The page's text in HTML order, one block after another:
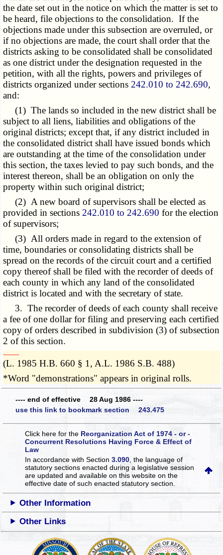
the date set out in the notice on which the matter is set to
be heard, file objections to the consolidation. If the
objections made under this subsection are overruled, or
if no objections are made, the court shall order that the
districts asking to be consolidated shall be consolidated
as one district under the designation requested in the
petition, with all the rights, powers and privileges of
districts organized under sections 242.010 to 242.690,
and:
(1) The lands so included in the new district shall be
subject to all liens, liabilities and obligations of the
original districts; except that, if any district included in
the consolidated district shall have issued bonds which
are outstanding at the time of the consolidation under
this section, the taxes levied to pay such bonds, and the
interest thereon, shall be an obligation on only the
property within such original district;
(2) A new board of supervisors shall be elected as
provided in sections 242.010 to 242.690 for the election
of supervisors;
(3) All orders made in regard to the extension of
time, boundaries or consolidating districts shall be
spread on the records of the circuit court and a certified
copy thereof shall be filed with the recorder of deeds of
each county in which any land of the consolidated
district is located and with the secretary of state.
3. The recorder of deeds of each county shall receive
a fee of one dollar for filing and preserving each certified
copy of orders described in subdivision (3) of subsection
2 of this section.
­­--------
(L. 1985 H.B. 660 § 1, A.L. 1986 S.B. 488)
*Word "demonstrations" appears in original rolls.
---- end of effective 28 Aug 1986 ----
use this link to bookmark section 243.475
Click here for the Reorganization Act of 1974 - or -
Concurrent Resolutions Having Force & Effect of
Law
In accordance with Section3.090 , the language of
statutory sections enacted during a legislative session
are updated and available on this websiteon the
effective date of such enacted statutory section.
Other Information
Other Links